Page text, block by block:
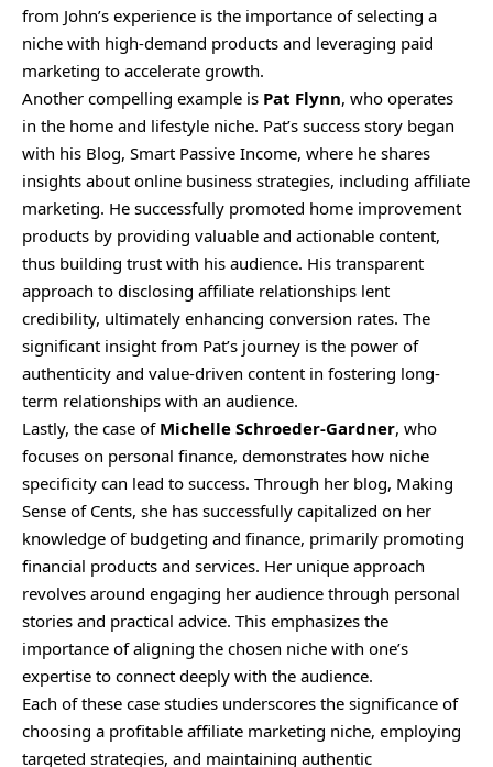
from John’s experience is the importance of selecting a
niche with high-demand products and leveraging paid
marketing to accelerate growth.
Another compelling example is Pat Flynn, who operates
in the home and lifestyle niche. Pat’s success story began
with his Blog, Smart Passive Income, where he shares
insights about online business strategies, including affiliate
marketing. He successfully promoted home improvement
products by providing valuable and actionable content,
thus building trust with his audience. His transparent
approach to disclosing affiliate relationships lent
credibility, ultimately enhancing conversion rates. The
significant insight from Pat’s journey is the power of
authenticity and value-driven content in fostering long-
term relationships with an audience.
Lastly, the case of Michelle Schroeder-Gardner, who
focuses on personal finance, demonstrates how niche
specificity can lead to success. Through her blog, Making
Sense of Cents, she has successfully capitalized on her
knowledge of budgeting and finance, primarily promoting
financial products and services. Her unique approach
revolves around engaging her audience through personal
stories and practical advice. This emphasizes the
importance of aligning the chosen niche with one’s
expertise to connect deeply with the audience.
Each of these case studies underscores the significance of
choosing a profitable affiliate marketing niche, employing
targeted strategies, and maintaining authentic